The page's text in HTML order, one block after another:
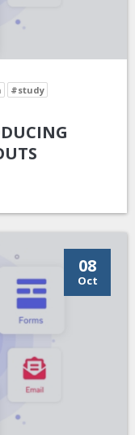
#study
08
Oct